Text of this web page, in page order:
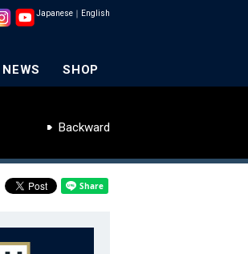
Japanese ｜ English
NEWS SHOP
Backward